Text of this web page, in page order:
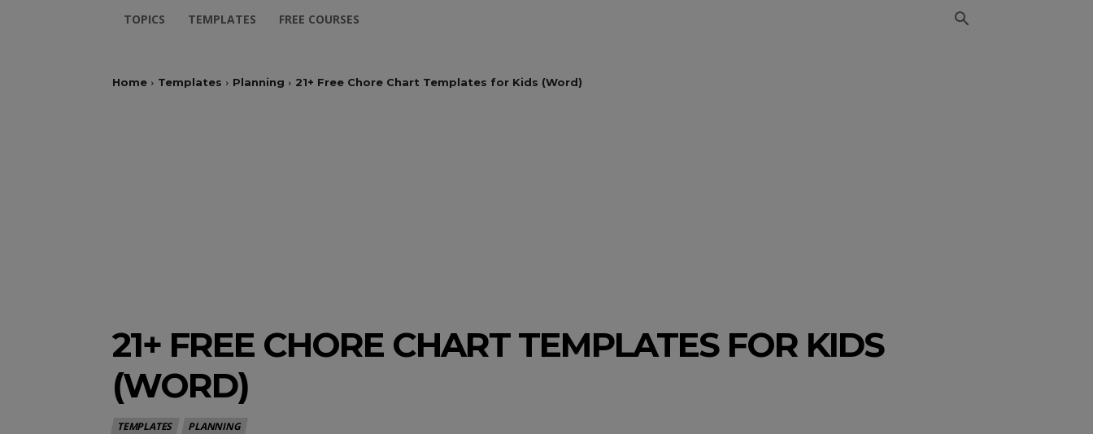
TOPICS TEMPLATES FREE COURSES
Home Templates Planning 21+ Free Chore Chart Templates for Kids (Word)
21+ FREE CHORE CHART TEMPLATES FOR KIDS
(WORD)
TEMPLATES PLANNING